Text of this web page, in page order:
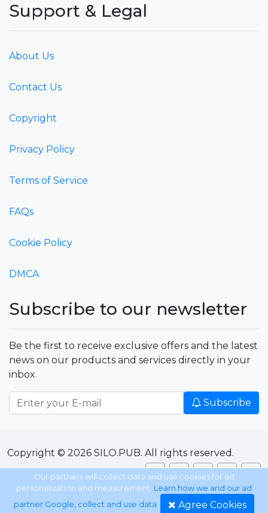
Support & Legal
About Us
Contact Us
Copyright
Privacy Policy
Terms of Service
FAQs
Cookie Policy
DMCA
Subscribe to our newsletter
Be the first to receive exclusive offers and the latest
news on our products and services directly in your
inbox.
Subscribe
Copyright © 2026 SILO.PUB. All rights reserved.
Our partners will collect data and use cookies for ad
personalization and measurement. Learn how we and our ad
partner Google, collect and use data. Agree Cookies